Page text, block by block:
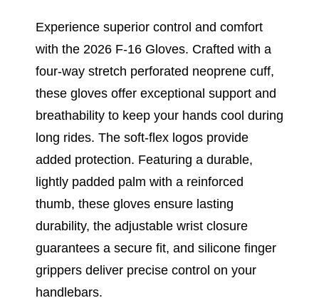
Experience superior control and comfort
with the 2026 F-16 Gloves. Crafted with a
four-way stretch perforated neoprene cuff,
these gloves offer exceptional support and
breathability to keep your hands cool during
long rides. The soft-flex logos provide
added protection. Featuring a durable,
lightly padded palm with a reinforced
thumb, these gloves ensure lasting
durability, the adjustable wrist closure
guarantees a secure fit, and silicone finger
grippers deliver precise control on your
handlebars.